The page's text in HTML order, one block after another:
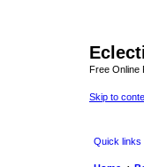
Free Online
Skip to
Quick links